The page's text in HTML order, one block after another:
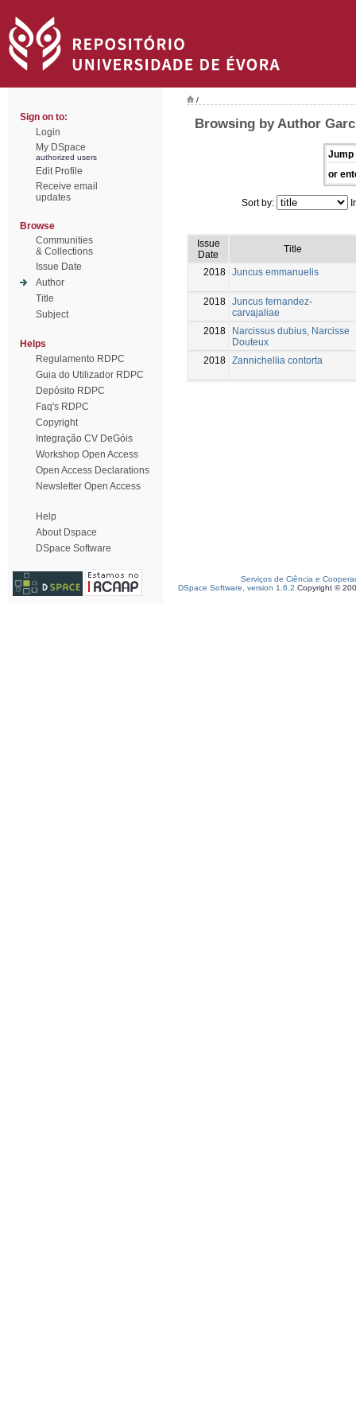
Sign on to:
Login
My DSpace
authorized users
Edit Profile
Receive email
updates
Browse
Communities
& Collections
Issue Date
Author
Title
Subject
Helps
Regulamento RDPC
Guia do Utilizador RDPC
Depósito RDPC
Faq's RDPC
Copyright
Integração CV DeGóis
Workshop Open Access
Open Access Declarations
Newsletter Open Access
Help
About Dspace
DSpace Software
/
Browsing by Author
Jump
or
Sort by:
Issue
Date
Title
2018 Juncus emmanuelis
2018 Juncus fernandez-
carvajaliae
2018
Narcissus dubius, Narcisse
Douteux
2018 Zannichellia contorta
Serviços de Ciência e
DSpace Software, version 1.6.2 Copyright ©